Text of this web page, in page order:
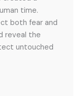
time.
both fear and
reveal the
untouched